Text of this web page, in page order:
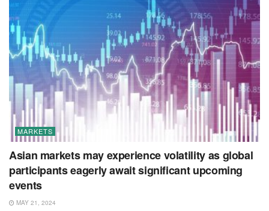
MARKETS
Asian markets may experience volatility as global
participants eagerly await significant upcoming
events
MAY 21, 2024